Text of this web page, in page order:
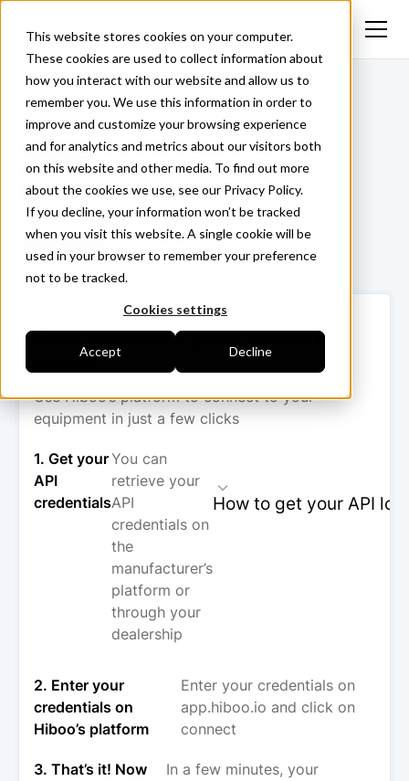
This website stores cookies on your computer.
These cookies are used to collect information about
how you interact with our website and allow us to
remember you. We use this information in order to
improve and customize your browsing experience
and for analytics and metrics about our visitors both
on this website and other media. To find out more
about the cookies we use, see our Privacy Policy.
If you decline, your information won’t be tracked
when you visit this website. A single cookie will be
used in your browser to remember your preference
not to be tracked.
Cookies settings
Accept Decline
<- Back
Trakmy | Sensolus
Login ->
How to collect your data in 3
steps
Use Hiboo’s platform to connect to your
equipment in just a few clicks
1. Get your
API
credentials
You can
retrieve your
API
credentials on
the
manufacturer’s
platform or
through your
dealership
How to get your API
2. Enter your
credentials on
Hiboo’s platform
Enter your credentials on
app.hiboo.io and click on
connect
3. That’s it! Now
In a few minutes, your